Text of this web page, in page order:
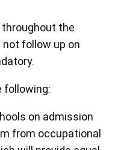
the
follow up on
following:
on admission
from occupational